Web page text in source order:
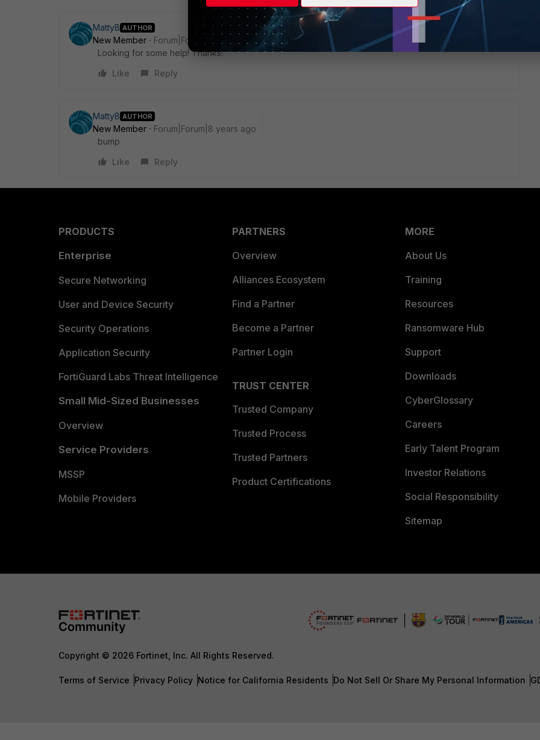
MattyB AUTHOR
New Member
Forum|Forum|8 years ago
Looking for some help! Thanks!
Like
Reply
MattyB AUTHOR
New Member
Forum|Forum|8 years ago
bump
Like
Reply
PRODUCTS
Enterprise
Secure Networking
User and Device Security
Security Operations
Application Security
FortiGuard Labs Threat Intelligence
Small Mid-Sized Businesses
Overview
Service Providers
MSSP
Mobile Providers
PARTNERS
Overview
Alliances Ecosystem
Find a Partner
Become a Partner
Partner Login
TRUST CENTER
Trusted Company
Trusted Process
Trusted Partners
Product Certifications
MORE
About Us
Training
Resources
Ransomware Hub
Support
Downloads
CyberGlossary
Careers
Early Talent Program
Investor Relations
Social Responsibility
Sitemap
Copyright © 2026 Fortinet, Inc. All Rights Reserved.
Terms of Service Privacy Policy Notice for California Residents Do Not Sell Or Share My Personal Information